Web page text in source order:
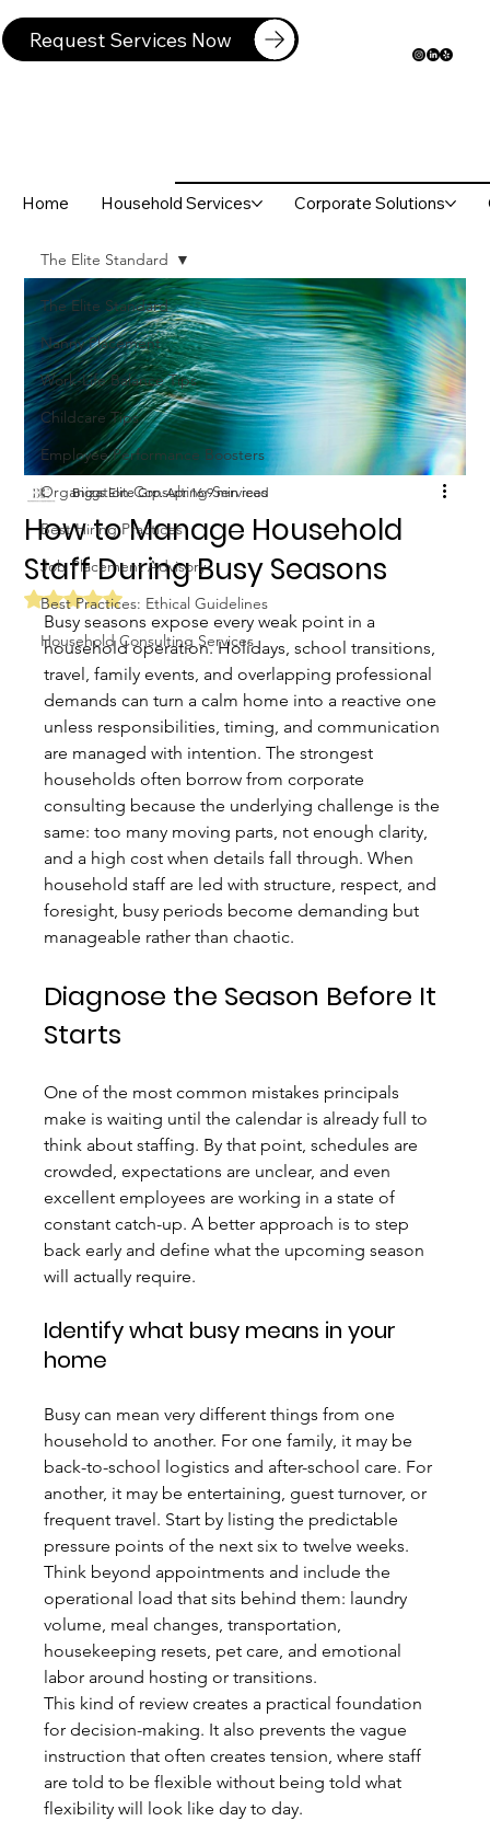
Request Services Now
Home Household Services Corporate Solutions
The Elite Standard
Nanny Placement
Work-Life Balance Tips
Childcare Tips
Employee Performance Boosters
Organization Consulting Services
Best Hiring Practices
Job Placement Advisory
Best Practices: Ethical Guidelines
Household Consulting Services
The Elite Standard
How to Manage Household
Staff During Busy Seasons
Biggs Elite Grp. Apr 16 9 min read
Rated NaN out of 5 stars.
Busy seasons expose every weak point in a
household operation. Holidays, school transitions,
travel, family events, and overlapping professional
demands can turn a calm home into a reactive one
unless responsibilities, timing, and communication
are managed with intention. The strongest
households often borrow from corporate
consulting because the underlying challenge is the
same: too many moving parts, not enough clarity,
and a high cost when details fall through. When
household staff are led with structure, respect, and
foresight, busy periods become demanding but
manageable rather than chaotic.
Diagnose the Season Before It
Starts
One of the most common mistakes principals
make is waiting until the calendar is already full to
think about staffing. By that point, schedules are
crowded, expectations are unclear, and even
excellent employees are working in a state of
constant catch-up. A better approach is to step
back early and define what the upcoming season
will actually require.
Identify what busy means in your
home
Busy can mean very different things from one
household to another. For one family, it may be
back-to-school logistics and after-school care. For
another, it may be entertaining, guest turnover, or
frequent travel. Start by listing the predictable
pressure points of the next six to twelve weeks.
Think beyond appointments and include the
operational load that sits behind them: laundry
volume, meal changes, transportation,
housekeeping resets, pet care, and emotional
labor around hosting or transitions.
This kind of review creates a practical foundation
for decision-making. It also prevents the vague
instruction that often creates tension, where staff
are told to be flexible without being told what
flexibility will look like day to day.